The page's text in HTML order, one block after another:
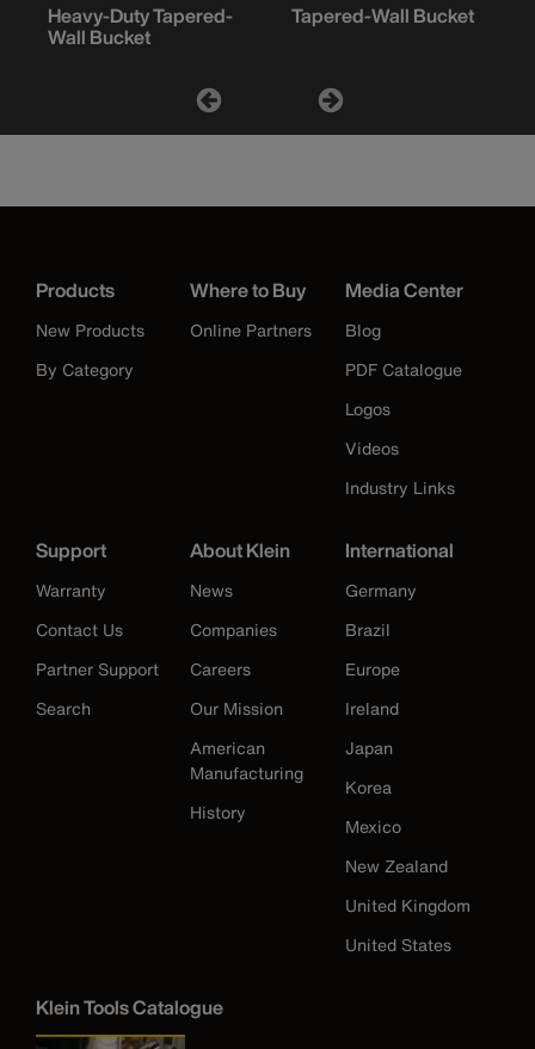
Heavy-Duty Tapered-
Wall Bucket
Tapered-Wall Bucket
Products
New Products
By Category
Where to Buy
Online Partners
Media Center
Blog
PDF Catalogue
Logos
Videos
Industry Links
Support
Warranty
Contact Us
Partner Support
Search
About Klein
News
Companies
Careers
Our Mission
American
Manufacturing
History
International
Germany
Brazil
Europe
Ireland
Japan
Korea
Mexico
New Zealand
United Kingdom
United States
Klein Tools Catalogue